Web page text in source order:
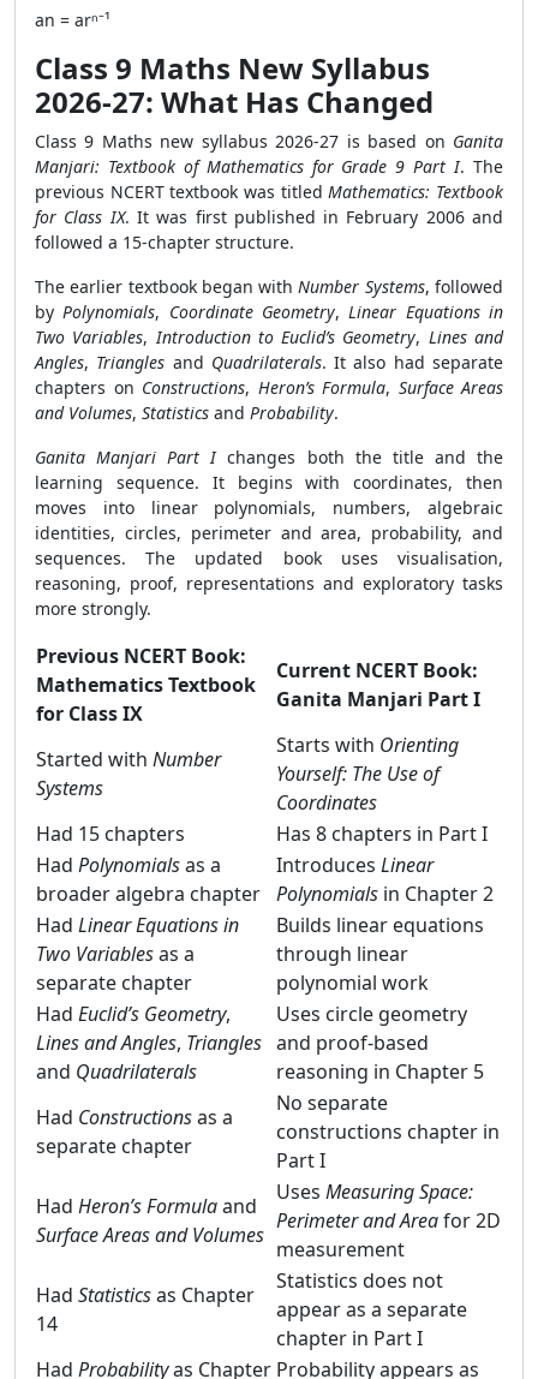
an = arⁿ⁻¹
Class 9 Maths New Syllabus
2026-27: What Has Changed
Class 9 Maths new syllabus 2026-27 is based on Ganita
Manjari: Textbook of Mathematics for Grade 9 Part I. The
previous NCERT textbook was titledMathematics: Textbook
for Class IX. It was first published in February 2006 and
followed a 15-chapter structure.
The earlier textbook began withNumber Systems, followed
byPolynomials, Coordinate Geometry,Linear Equations in
Two Variables,Introduction to Euclid’s Geometry, Lines and
Angles, Triangles and Quadrilaterals. It also had separate
chapters on Constructions, Heron’s Formula, Surface Areas
and Volumes, Statistics and Probability.
Ganita Manjari Part Ichanges both the title and the
learning sequence. It begins with coordinates, then
moves into linear polynomials, numbers, algebraic
identities, circles, perimeter and area, probability, and
sequences. The updated book uses visualisation,
reasoning, proof, representations and exploratory tasks
more strongly.
Previous NCERT Book:
Mathematics Textbook
for Class IX
Current NCERT Book:
Ganita Manjari Part I
Started with Number
Systems
Starts with Orienting
Yourself: The Use of
Coordinates
Had 15 chapters
Has 8 chapters in Part I
Had Polynomialsas a
broader algebra chapter
Introduces Linear
Polynomials in Chapter 2
Had Linear Equations in
Two Variablesas a
separate chapter
Builds linear equations
through linear
polynomial work
Had Euclid’s Geometry,
Lines and Angles, Triangles
and Quadrilaterals
Uses circle geometry
and proof-based
reasoning in Chapter 5
Had Constructionsas a
separate chapter
No separate
constructions chapter in
Part I
Had Heron’s Formulaand
Surface Areas and Volumes
Uses Measuring Space:
Perimeter and Areafor 2D
measurement
Had Statisticsas Chapter
14
Statistics does not
appear as a separate
chapter in Part I
Had Probabilityas Chapter Probability appears as